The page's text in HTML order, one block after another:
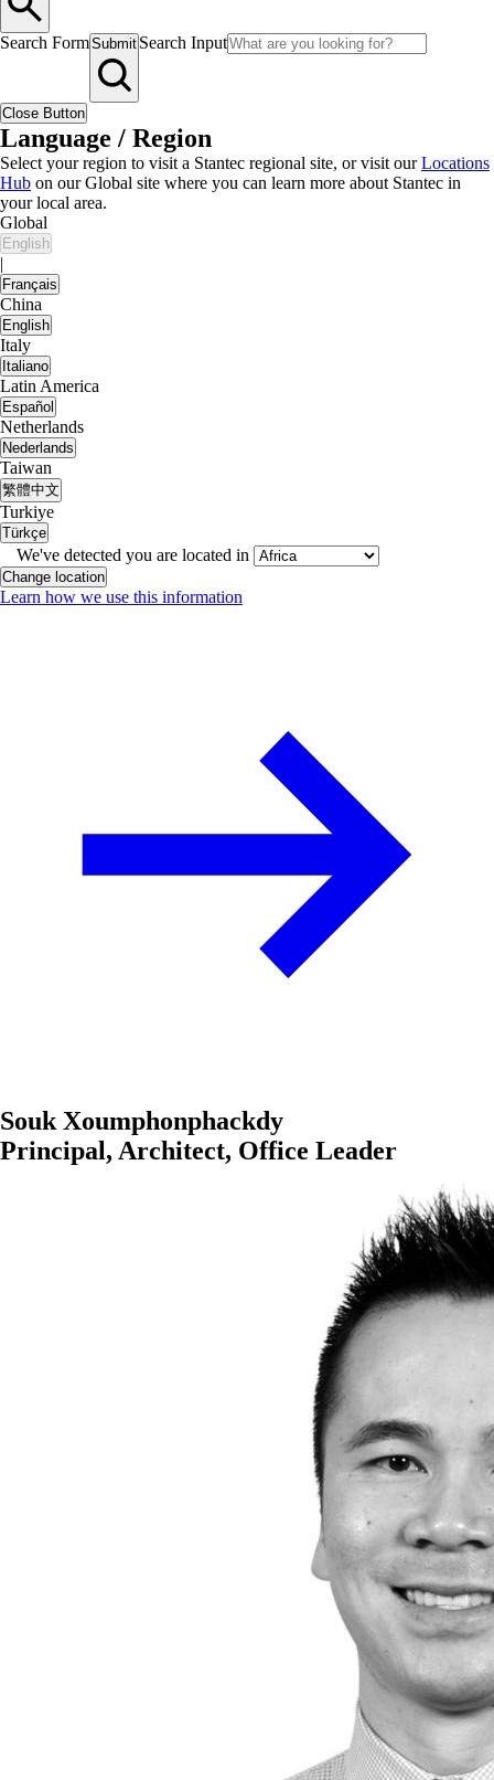
Search FormSubmit Search Input
Close Button
Language / Region
Select your region to visit a Stantec regional site, or visit ourLocations
Hub on our Global site where you can learn more about Stantec in
your local area.
Global
English
|
Français
China
English
Italy
Italiano
Latin America
Español
Netherlands
Nederlands
Taiwan
繁體中文
Turkiye
Türkçe
We've detected you are located in
Change location
Learn how we use this information
Souk Xoumphonphackdy
Principal, Architect, Office Leader